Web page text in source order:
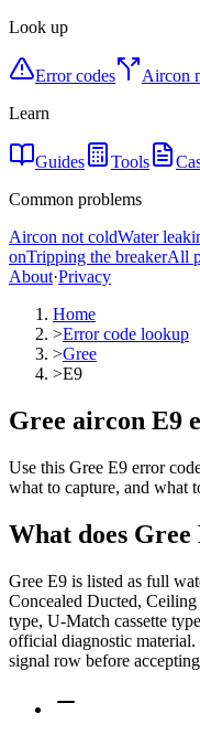
Look up
Error codes Aircon
Learn
Guides Tools
Common problems
Aircon not coldWater
onTripping the breakerAll
About·Privacy
Home
>Error code lookup
>Gree
>E9
Gree aircon E9
Use this Gree E9 error
what to capture, and what
What does Gree
Gree E9 is listed as full
Concealed Ducted,
type, U-Match cassette
official diagnostic
signal row before